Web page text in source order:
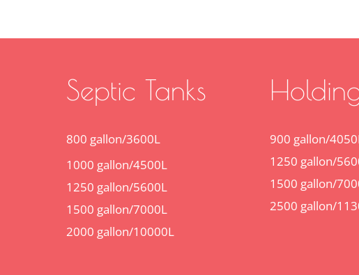
Septic Tanks
800 gallon/3600L
1000 gallon/4500L
1250 gallon/5600L
1500 gallon/7000L
2000 gallon/10000L
900 gallon/
1250 gallon/
1500 gallon/
2500 gallon/